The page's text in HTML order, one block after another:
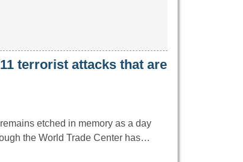
terrorist attacks that are
etched in memory as a day
the World Trade Center has…